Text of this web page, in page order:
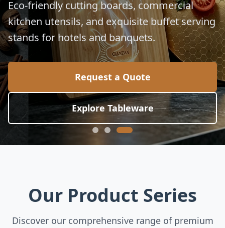
for global culinary standards.
Request a Quote
Explore Collection
Our Product Series
Discover our comprehensive range of premium